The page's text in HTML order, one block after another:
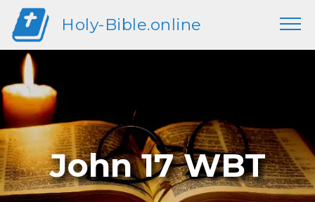
Holy-Bible.online
John 17 WBT